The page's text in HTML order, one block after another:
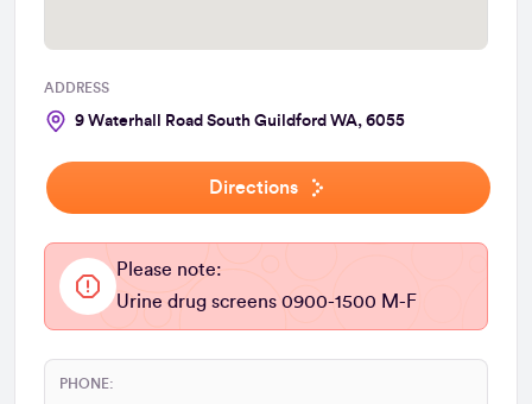
ADDRESS
9 Waterhall Road South Guildford WA, 6055
Directions
Please note:
Urine drug screens 0900-1500 M-F
PHONE: